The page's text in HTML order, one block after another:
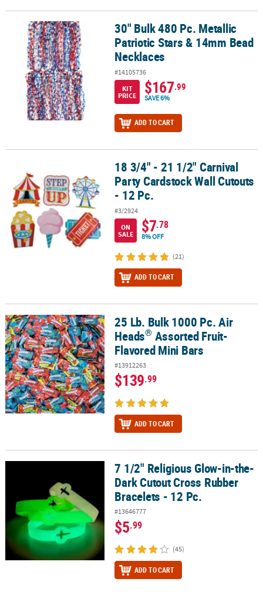
30" Bulk 480 Pc. Metallic Patriotic Stars & 14mm Bead Necklaces
30" Bulk 480 Pc. Metallic
Patriotic Stars & 14mm Bead
Necklaces
#14105736
KIT
PRICE
$167.99
SAVE 6%
ADD TO CART
18 3/4" - 21 1/2" Carnival Party Cardstock Wall Cutouts - 12 Pc.
18 3/4" - 21 1/2" Carnival
Party Cardstock Wall Cutouts
- 12 Pc.
#3/2924
ON
SALE
$7.78
8% OFF
(21)
ADD TO CART
25 Lb. Bulk 1000 Pc. Air Heads®Assorted Fruit-Flavored Mini Bars
25 Lb. Bulk 1000 Pc. Air
Heads® Assorted Fruit-
Flavored Mini Bars
#13912263
$139.99
ADD TO CART
7 1/2" Religious Glow-in-the-Dark Cutout Cross Rubber Bracelets
7 1/2" Religious Glow-in-the-
Dark Cutout Cross Rubber
Bracelets - 12 Pc.
#13646777
$5.99
(45)
ADD TO CART